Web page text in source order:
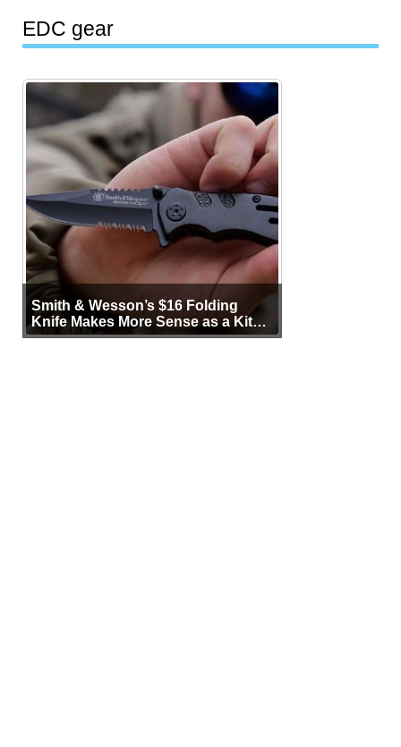
EDC gear
Smith & Wesson’s $16 Folding
Knife Makes More Sense as a Kit
Tool